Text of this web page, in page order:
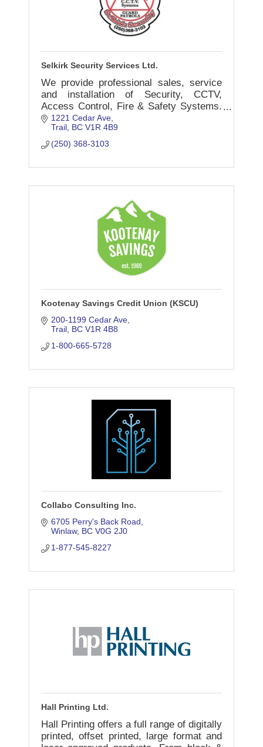
Selkirk Security Services Ltd.
We provide professional sales, service
and installation of Security, CCTV,
Access Control, Fire & Safety Systems.
Our retail Store showing our products
and services is open M-F 9-5pm & Sat
10-4pm.
1221 Cedar Ave
Trail BC V1R 4B9
(250) 368-3103
Kootenay Savings Credit Union (KSCU)
200-1199 Cedar Ave
Trail BC V1R 4B8
1-800-665-5728
Collabo Consulting Inc.
6705 Perry's Back Road
Winlaw BC V0G 2J0
1-877-545-8227
Hall Printing Ltd.
Hall Printing offers a full range of digitally
printed, offset printed, large format and